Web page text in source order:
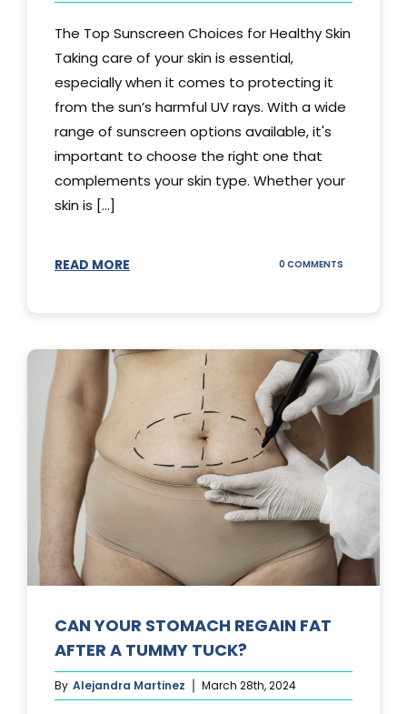
The Top Sunscreen Choices for Healthy Skin
Taking care of your skin is essential,
especially when it comes to protecting it
from the sun’s harmful UV rays. With a wide
range of sunscreen options available, it's
important to choose the right one that
complements your skin type. Whether your
skin is [...]
READ MORE 0 COMMENTS
SKIN
CAN YOUR STOMACH REGAIN FAT
AFTER A TUMMY TUCK?
By Alejandra Martinez March 28th, 2024